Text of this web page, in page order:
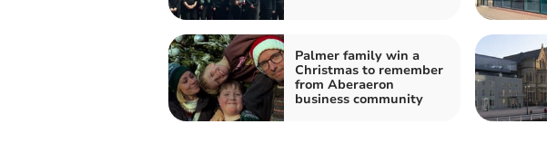
Palmer family win a
Christmas to remember
from Aberaeron
business community